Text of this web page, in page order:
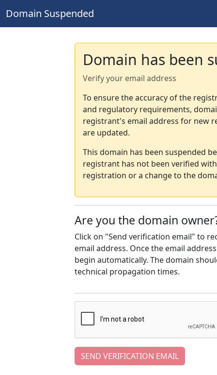
Domain Suspended
Domain has been
Verify your email address
To ensure the accuracy of the
and regulatory requirements,
registrant's email address for new
are updated.
This domain has been suspended
registrant has not been verified
registration or a change to the
Are you the domain
Click on "Send verification email" to
email address. Once the email
begin automatically. The domain
technical propagation times.
SEND VERIFICATION EMAIL